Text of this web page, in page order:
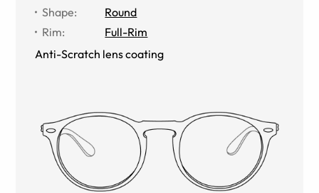
Shape:
Round
Rim:
Full-Rim
Anti-Scratch lens coating